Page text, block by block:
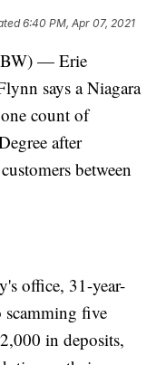
6:40 PM, Apr 07, 2021
— Erie
says a Niagara
count of
after
between
office, 31-year-
five
in deposits,